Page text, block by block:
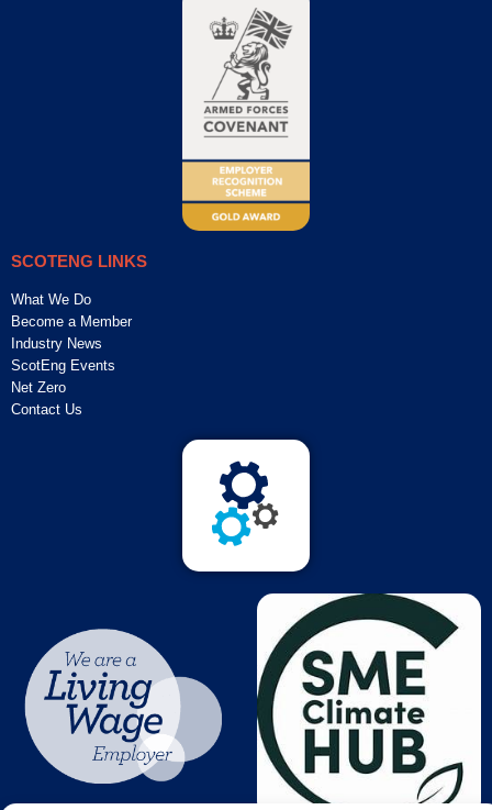
SCOTENG LINKS
What We Do
Become a Member
Industry News
ScotEng Events
Net Zero
Contact Us